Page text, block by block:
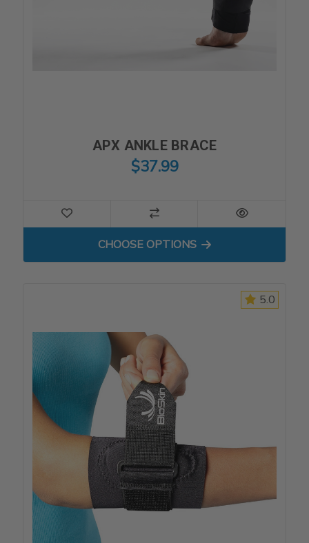
APX ANKLE BRACE
$37.99
CHOOSE OPTIONSFOR APX ANKLE BRACE
5.0